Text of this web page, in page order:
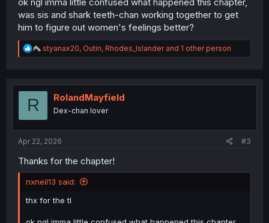
was sis and shark teeth-chan working together to get
him to figure out women's feelings better?
R
e
t
styanax20, Outin, Rhodes_Islanderand 1 other person
R RolandMayfield
Dex-chan lover
Apr 22, 2026 #3
Thanks for the chapter!
nxneil13 said:
thx for the tl